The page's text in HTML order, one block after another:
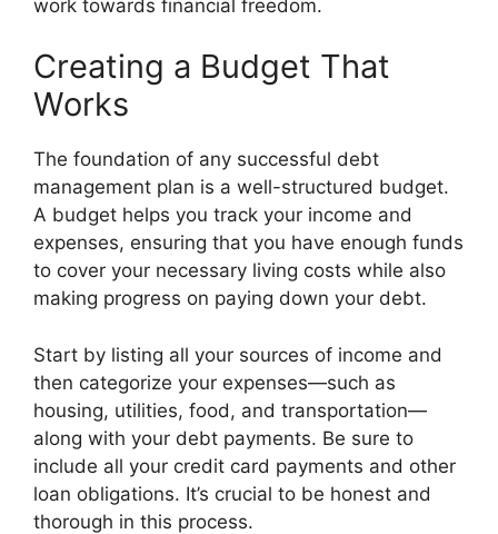
work towards financial freedom.
Creating a Budget That
Works
The foundation of any successful debt
management plan is a well-structured budget.
A budget helps you track your income and
expenses, ensuring that you have enough funds
to cover your necessary living costs while also
making progress on paying down your debt.
Start by listing all your sources of income and
then categorize your expenses—such as
housing, utilities, food, and transportation—
along with your debt payments. Be sure to
include all your credit card payments and other
loan obligations. It’s crucial to be honest and
thorough in this process.